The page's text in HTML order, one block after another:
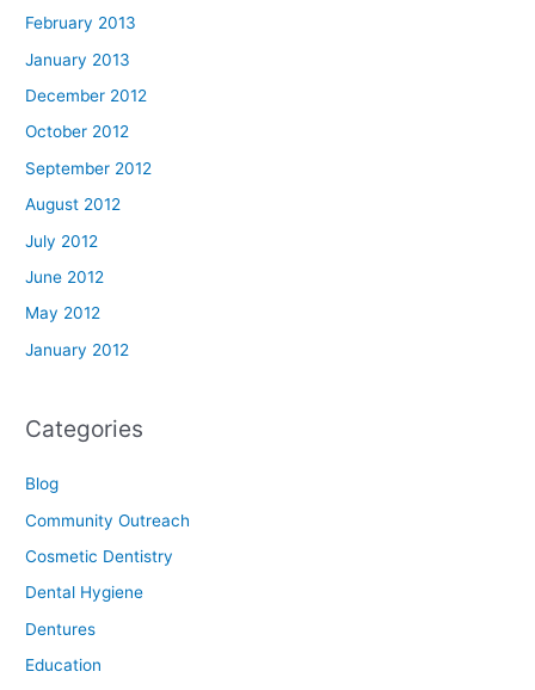
February 2013
January 2013
December 2012
October 2012
September 2012
August 2012
July 2012
June 2012
May 2012
January 2012
Categories
Blog
Community Outreach
Cosmetic Dentistry
Dental Hygiene
Dentures
Education